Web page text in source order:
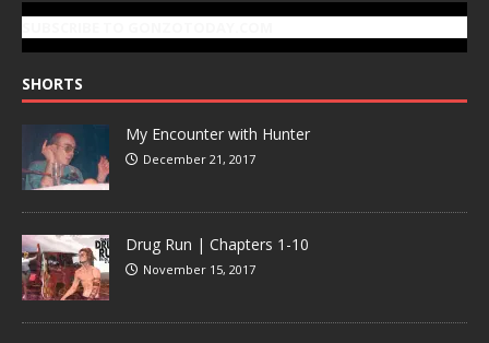
SHORTS
My Encounter with Hunter
December 21, 2017
Drug Run | Chapters 1-10
November 15, 2017